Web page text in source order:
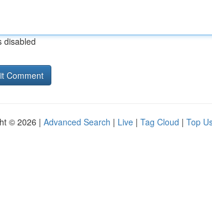
disabled
© 2026 | Advanced Search | Live | Tag Cloud | Top